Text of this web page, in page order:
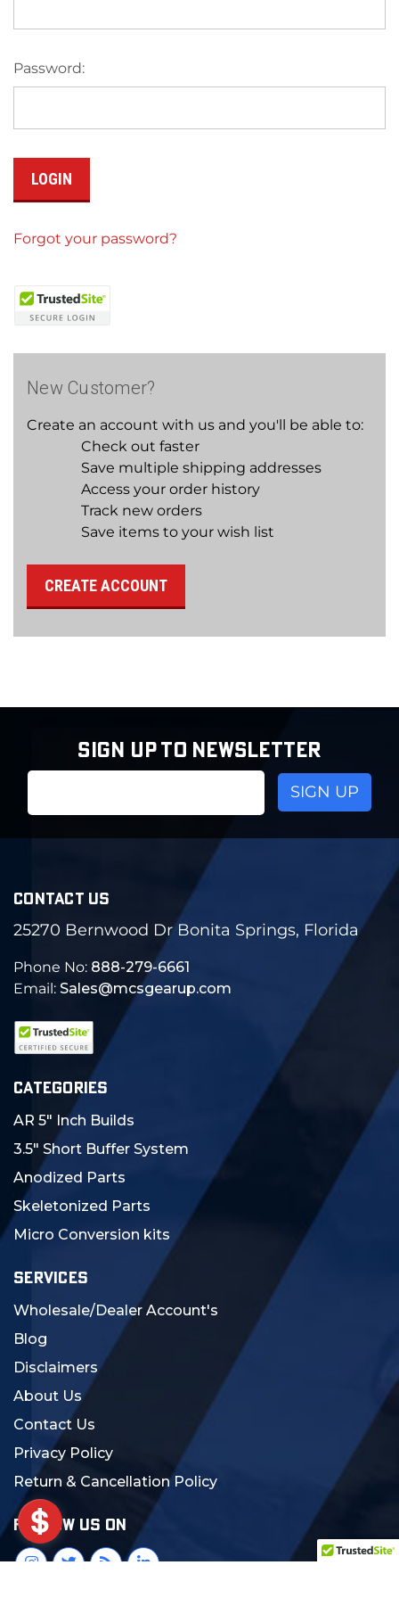
Password:
Forgot your password?
New Customer?
Create an account with us and you'll be able to:
Check out faster
Save multiple shipping addresses
Access your order history
Track new orders
Save items to your wish list
CREATE ACCOUNT
SIGN UP TO NEWSLETTER
CONTACT US
25270 Bernwood Dr Bonita Springs, Florida
Phone No: 888-279-6661
Email: Sales@mcsgearup.com
CATEGORIES
AR 5" Inch Builds
3.5" Short Buffer System
Anodized Parts
Skeletonized Parts
Micro Conversion kits
SERVICES
Wholesale/Dealer Account's
Blog
Disclaimers
About Us
Contact Us
Privacy Policy
Return & Cancellation Policy
FOLLOW US ON